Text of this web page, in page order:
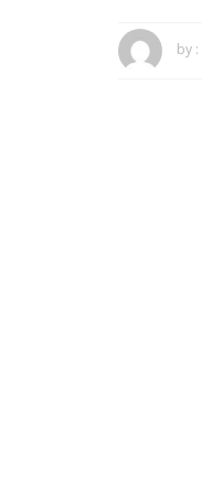
by :